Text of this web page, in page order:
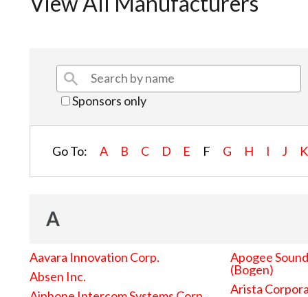
Sponsors only
Go To: A B C D E F G H I J K
A
Aavara Innovation Corp.
Absen Inc.
Apogee
(Bogen)
Arista